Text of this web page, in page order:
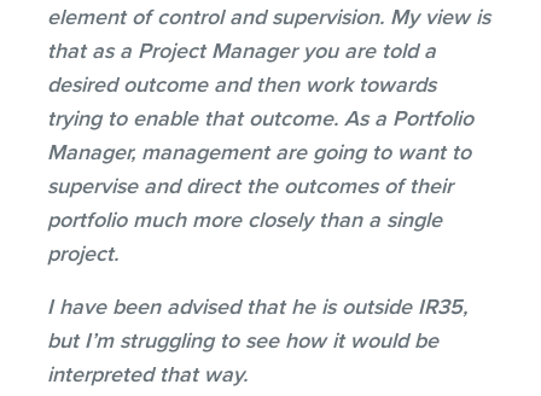
element of control and supervision. My view is
that as a Project Manager you are told a
desired outcome and then work towards
trying to enable that outcome. As a Portfolio
Manager, management are going to want to
supervise and direct the outcomes of their
portfolio much more closely than a single
project.
I have been advised that he is outside IR35,
but I’m struggling to see how it would be
interpreted that way.